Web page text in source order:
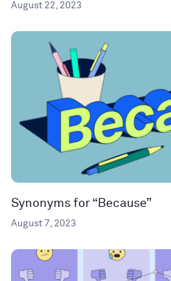
August 22, 2023
Synonyms for “Because”
August 7, 2023